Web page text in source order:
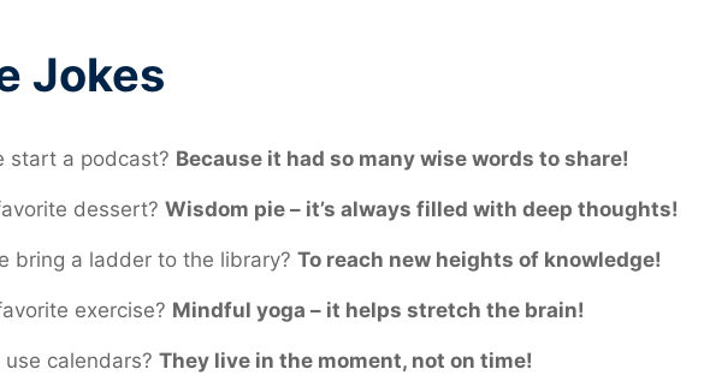
Jokes
start a podcast? Because it had so many wise words to share!
dessert? Wisdom pie – it’s always filled with deep thoughts!
bring a ladder to the library? To reach new heights of knowledge!
exercise? Mindful yoga – it helps stretch the brain!
use calendars? They live in the moment, not on time!